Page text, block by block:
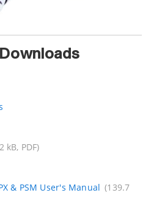
kB, PDF)
& PSM User's Manual (139.7